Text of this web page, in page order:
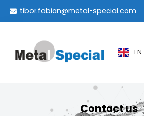
tibor.fabian@metal-special.com
EN
PT
KO
AR
Contact us